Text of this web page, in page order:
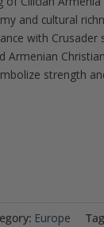
and cultural
with Crusader
Armenian
strength
Europe